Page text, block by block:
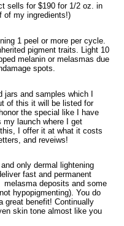
sells for $190 for 1/2 oz. in
of my ingredients!)
1 peel or more per cycle.
pigment traits. Light 10
melanin or melasmas due
spots.
jars and samples which I
of this it will be listed for
the special like I have
launch where I get
I offer it at what it costs
and reveiws!
only dermal lightening
fast and permanent
deposits and some
hypopigmenting). You do
great benefit! Continually
skin tone almost like you